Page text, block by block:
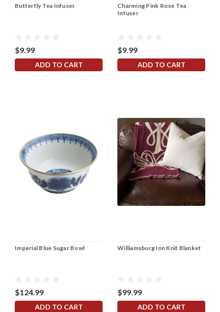
Butterfly Tea Infuser
$9.99
ADD TO CART
Charming Pink Rose Tea
Infuser
$9.99
ADD TO CART
Imperial Blue Sugar Bowl
$124.99
ADD TO CART
Williamsburg Inn Knit Blanket
$99.99
ADD TO CART